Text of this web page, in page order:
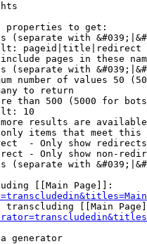
properties to get:
(separate with
pageid|title|redirect
pages in these
(separate with
number of values 50
to return
than 500 (5000 for
10
results are
items that meet this
- Only show redirects
- Only show non-
(separate with
[[Main Page]]:
transcluding [[Main
generator